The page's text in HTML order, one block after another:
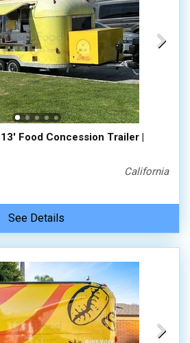
Food Concession Trailer |
California
See Details